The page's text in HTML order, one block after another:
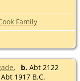
Family
, b. Abt 2122
Abt 1917 B.C.